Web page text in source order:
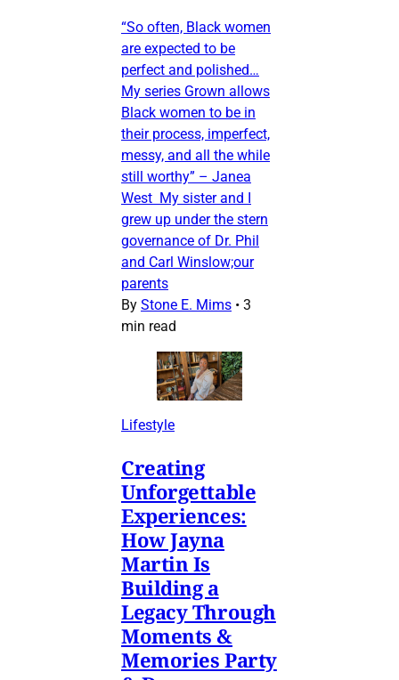
“So often, Black women
are expected to be
perfect and polished…
My series Grown allows
Black women to be in
their process, imperfect,
messy, and all the while
still worthy” – Janea
West My sister and I
grew up under the stern
governance of Dr. Phil
and Carl Winslow;our
parents
By Stone E. Mims • 3
min read
Lifestyle
Creating
Unforgettable
Experiences:
How Jayna
Martin Is
Building a
Legacy Through
Moments &
Memories Party